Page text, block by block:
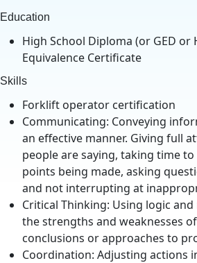
Education
High School Diploma (or GED or
Equivalence Certificate
Skills
Forklift operator certification
Communicating: Conveying
an effective manner. Giving full
people are saying, taking time
points being made, asking
and not interrupting at
Critical Thinking: Using logic
the strengths and weaknesses
conclusions or approaches to
Coordination: Adjusting actions